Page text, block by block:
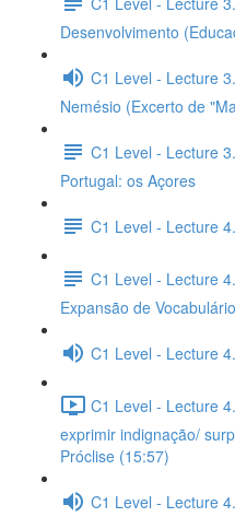
Desenvolvimento
C1 Level - Lecture
Nemésio (Excerto de
C1 Level - Lecture
Portugal: os Açores
C1 Level - Lecture
C1 Level - Lecture
Expansão de
C1 Level - Lecture
C1 Level - Lecture
exprimir indignação/
Próclise (15:57)
C1 Level - Lecture